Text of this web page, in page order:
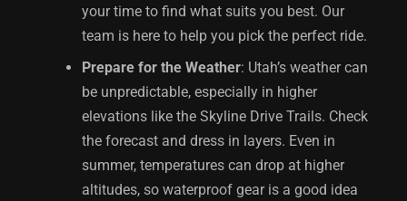
your time to find what suits you best. Our
team is here to help you pick the perfect ride.
Prepare for the Weather: Utah’s weather can
be unpredictable, especially in higher
elevations like the Skyline Drive Trails. Check
the forecast and dress in layers. Even in
summer, temperatures can drop at higher
altitudes, so waterproof gear is a good idea